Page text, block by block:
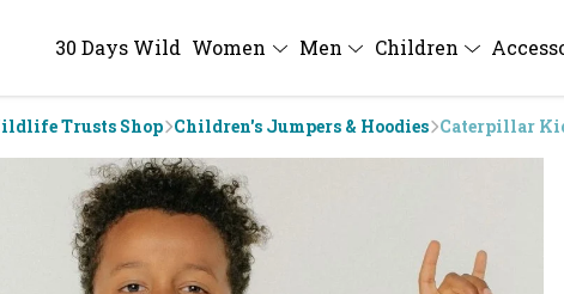
30 Days Wild Women Men Children
Trusts Shop Children's Jumpers & Hoodies Caterpillar